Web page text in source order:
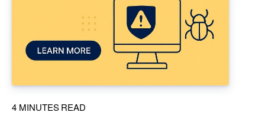
4 MINUTES READ